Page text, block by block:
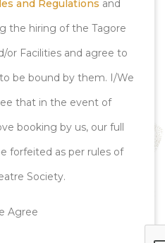
and Regulations and
the hiring of the Tagore
or Facilities and agree to
be bound by them. I/We
that in the event of
booking by us, our full
forfeited as per rules of
Society.
Agree